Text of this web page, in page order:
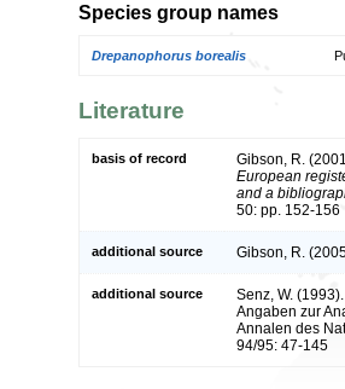
Species group names
Drepanophorus borealis
Literature
basis of record Gibson, R.
European
and a
50: pp. 152-156
additional source Gibson, R.
additional source
Senz, W.
Angaben zur
Annalen des
94/95: 47-145